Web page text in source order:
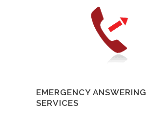
EMERGENCY ANSWERING
SERVICES